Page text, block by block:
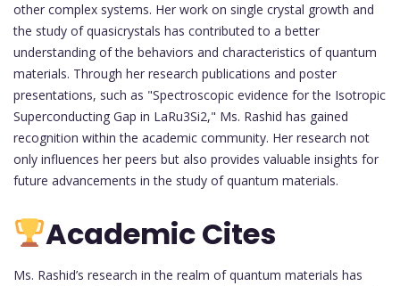
other complex systems. Her work on single crystal growth and
the study of quasicrystals has contributed to a better
understanding of the behaviors and characteristics of quantum
materials. Through her research publications and poster
presentations, such as "Spectroscopic evidence for the Isotropic
Superconducting Gap in LaRu3Si2," Ms. Rashid has gained
recognition within the academic community. Her research not
only influences her peers but also provides valuable insights for
future advancements in the study of quantum materials.
Academic Cites
Ms. Rashid’s research in the realm of quantum materials has